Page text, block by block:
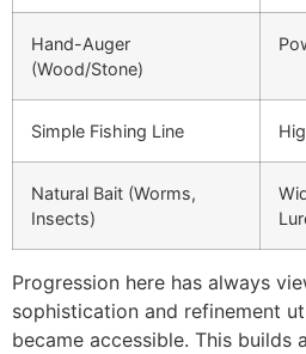
Hand-Auger
(Wood/Stone)
Simple Fishing Line
Natural Bait (Worms,
Insects)
Progression here has always
sophistication and refinement
became accessible. This builds